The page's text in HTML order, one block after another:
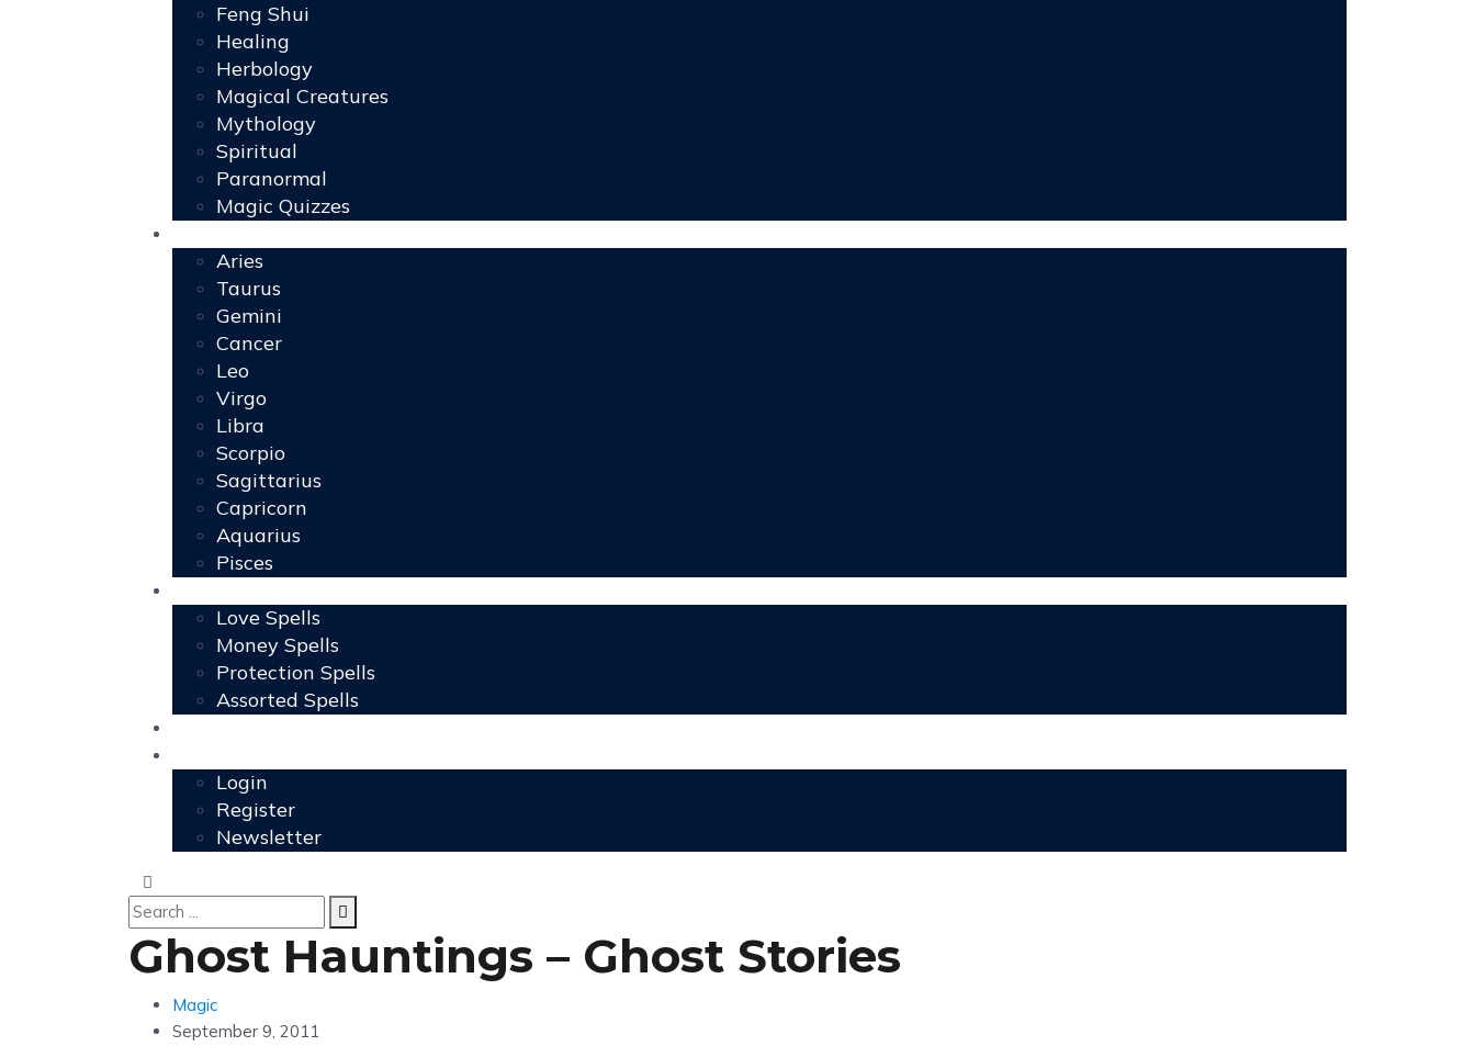
Feng Shui
Healing
Herbology
Magical Creatures
Mythology
Spiritual
Paranormal
Magic Quizzes
Aries
Taurus
Gemini
Cancer
Leo
Virgo
Libra
Scorpio
Sagittarius
Capricorn
Aquarius
Pisces
Love Spells
Money Spells
Protection Spells
Assorted Spells
Login
Register
Newsletter
Ghost Hauntings – Ghost Stories
Magic
September 9, 2011